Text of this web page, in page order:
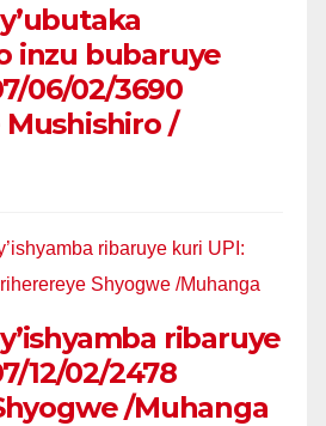
inzu bubaruye
06/02/3690
/
ribaruye
12/02/2478
/Muhanga